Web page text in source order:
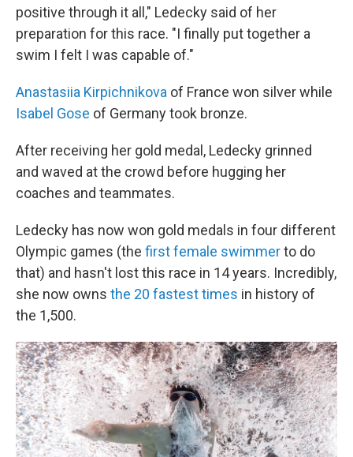
positive through it all," Ledecky said of her
preparation for this race. "I finally put together a
swim I felt I was capable of."
Anastasiia Kirpichnikova of France won silver while
Isabel Gose of Germany took bronze.
After receiving her gold medal, Ledecky grinned
and waved at the crowd before hugging her
coaches and teammates.
Ledecky has now won gold medals in four different
Olympic games (the first female swimmerto do
that) and hasn't lost this race in 14 years. Incredibly,
she now owns the 20 fastest times in history of
the 1,500.